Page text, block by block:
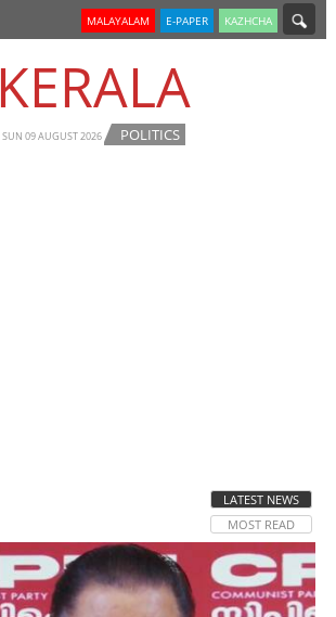
MALAYALAM E-PAPER KAZHCHA
KERALA
SUN 09 AUGUST 2026 POLITICS
LATEST NEWS
MOST READ